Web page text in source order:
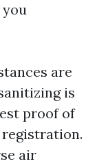
are
is
proof of
registration.
air